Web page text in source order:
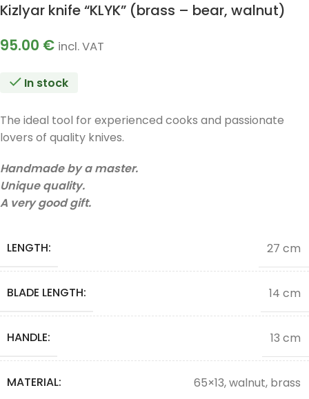
Kizlyar knife “KLYK” (brass – bear, walnut)
95.00 € incl. VAT
In stock
The ideal tool for experienced cooks and passionate
lovers of quality knives.
Handmade by a master.
Unique quality.
A very good gift.
LENGTH: 27 cm
BLADE LENGTH: 14 cm
HANDLE: 13 cm
MATERIAL: 65×13, walnut, brass